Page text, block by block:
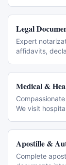
Legal
Expert
affidavits,
Medical &
We visit
Apostille &
Complete